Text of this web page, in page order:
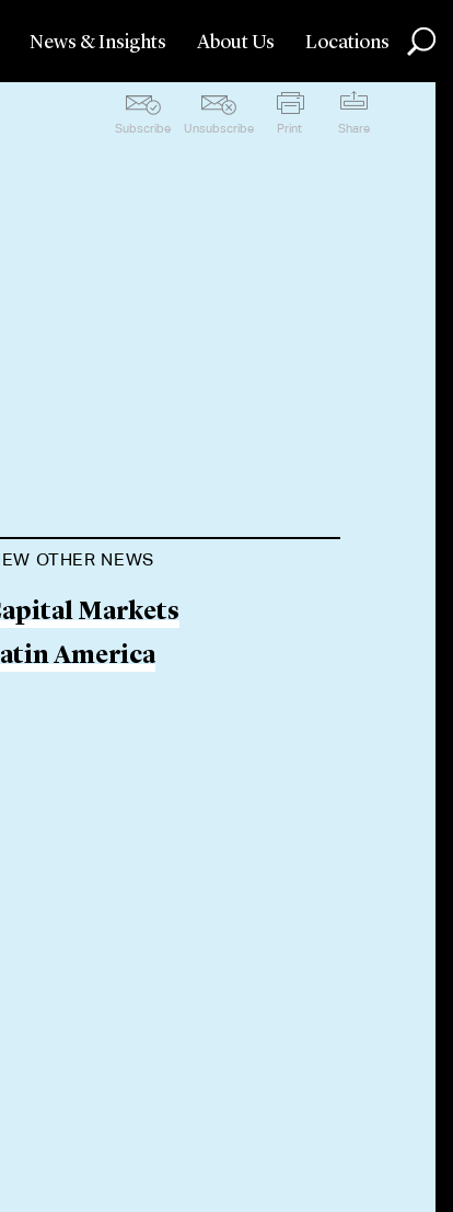
News & Insights About Us Locations
Subscribe Unsubscribe Print Share
OTHER NEWS
Markets
America